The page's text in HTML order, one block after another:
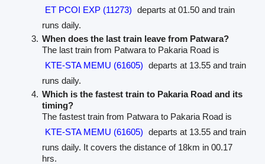
ET PCOI EXP (11273) departs at 01.50 and train
runs daily.
When does the last train leave from Patwara?
The last train from Patwara to Pakaria Road is
KTE-STA MEMU (61605) departs at 13.55 and train
runs daily.
Which is the fastest train to Pakaria Road and its
timing?
The fastest train from Patwara to Pakaria Road is
KTE-STA MEMU (61605) departs at 13.55 and train
runs daily. It covers the distance of 18km in 00.17
hrs.